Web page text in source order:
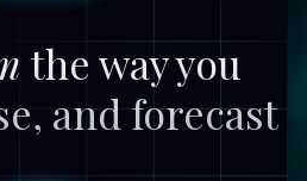
the way you
and forecast